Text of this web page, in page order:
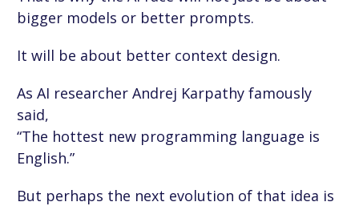
bigger models or better prompts.
It will be about better context design.
As AI researcher Andrej Karpathy famously
said,
“The hottest new programming language is
English.”
But perhaps the next evolution of that idea is